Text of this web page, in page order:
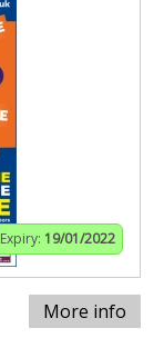
Expiry: 19/01/2022
More info